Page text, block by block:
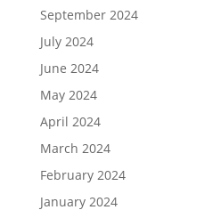
September 2024
July 2024
June 2024
May 2024
April 2024
March 2024
February 2024
January 2024